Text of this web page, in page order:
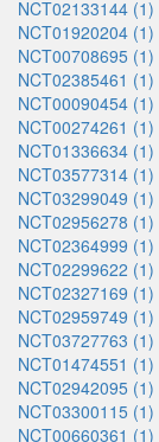
NCT02133144 (1)
NCT01920204 (1)
NCT00708695 (1)
NCT02385461 (1)
NCT00090454 (1)
NCT00274261 (1)
NCT01336634 (1)
NCT03577314 (1)
NCT03299049 (1)
NCT02956278 (1)
NCT02364999 (1)
NCT02299622 (1)
NCT02327169 (1)
NCT02959749 (1)
NCT03727763 (1)
NCT01474551 (1)
NCT02942095 (1)
NCT03300115 (1)
NCT00660361 (1)